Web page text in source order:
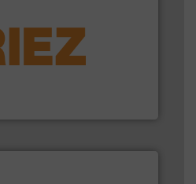
and controlling